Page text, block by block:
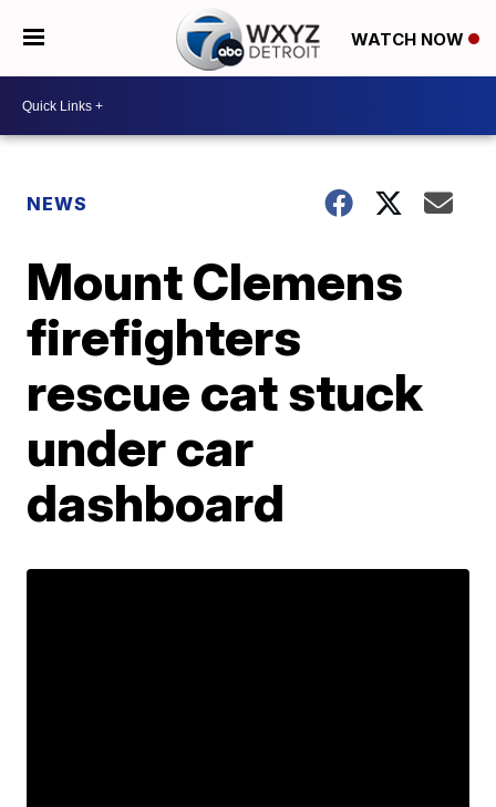
WATCH NOW
NEWS
Mount Clemens
firefighters
rescue cat stuck
under car
dashboard